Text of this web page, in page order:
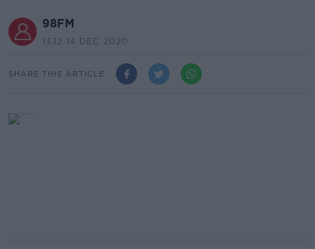
98FM
13.12 14 DEC 2020
SHARE THIS ARTICLE